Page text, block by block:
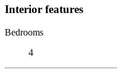
Interior features
Bedrooms
4